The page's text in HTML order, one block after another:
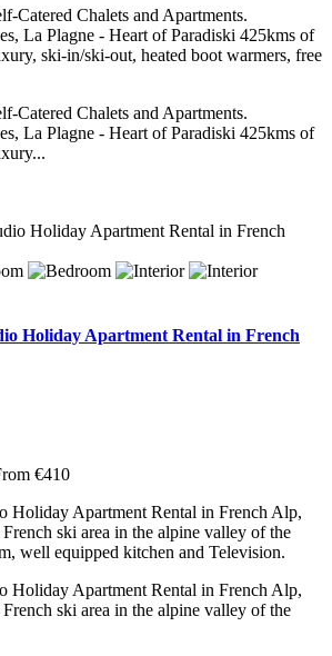
Catered Chalets and Apartments.
La Plagne - Heart of Paradiski 425kms of
ski-in/ski-out, heated boot warmers, free
Catered Chalets and Apartments.
La Plagne - Heart of Paradiski 425kms of
Holiday Apartment Rental in French
€410
Holiday Apartment Rental in French Alp,
ski area in the alpine valley of the
well equipped kitchen and Television.
Holiday Apartment Rental in French Alp,
ski area in the alpine valley of the